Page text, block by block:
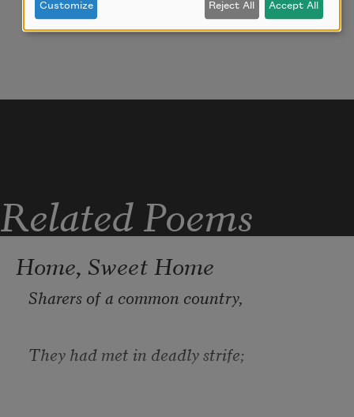
Related Poems
Home, Sweet Home
Sharers of a common country,
They had met in deadly strife;
Customize Reject All Accept All